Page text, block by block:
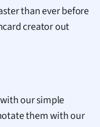
than ever before
creator out
our simple
them with our